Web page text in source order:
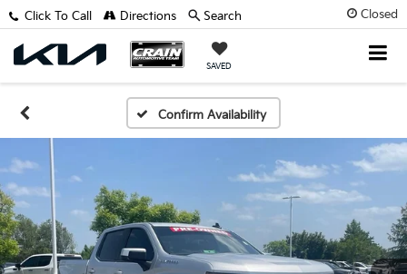
Closed
SAVED
Click To Call Directions Search
Confirm Availability